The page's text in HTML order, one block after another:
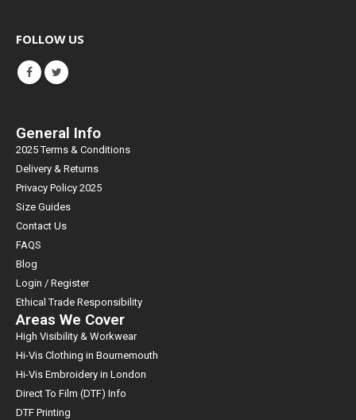
FOLLOW US
General Info
2025 Terms & Conditions
Delivery & Returns
Privacy Policy 2025
Size Guides
Contact Us
FAQS
Blog
Login / Register
Ethical Trade Responsibility
Areas We Cover
High Visibility & Workwear
Hi-Vis Clothing in Bournemouth
Hi-Vis Embroidery in London
Direct To Film (DTF) Info
DTF Printing